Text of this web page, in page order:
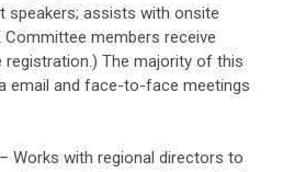
speakers; assists with onsite
members receive
The majority of this
email and face-to-face meetings
– Works with regional directors to